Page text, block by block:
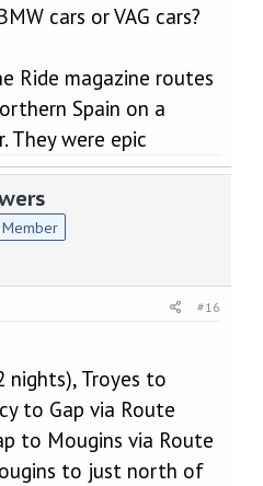
cars or VAG cars?
Ride magazine routes
Spain on a
They were epic
Member
#16
nights), Troyes to
to Gap via Route
to Mougins via Route
to just north of